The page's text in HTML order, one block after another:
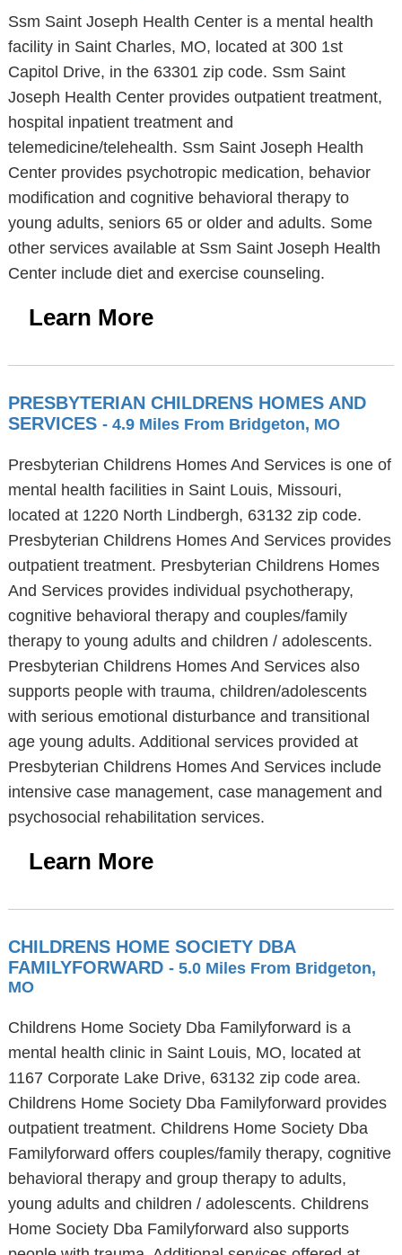
Ssm Saint Joseph Health Center is a mental health
facility in Saint Charles, MO, located at 300 1st
Capitol Drive, in the 63301 zip code. Ssm Saint
Joseph Health Center provides outpatient treatment,
hospital inpatient treatment and
telemedicine/telehealth. Ssm Saint Joseph Health
Center provides psychotropic medication, behavior
modification and cognitive behavioral therapy to
young adults, seniors 65 or older and adults. Some
other services available at Ssm Saint Joseph Health
Center include diet and exercise counseling.
Learn More
PRESBYTERIAN CHILDRENS HOMES AND
SERVICES - 4.9 Miles From Bridgeton, MO
Presbyterian Childrens Homes And Services is one of
mental health facilities in Saint Louis, Missouri,
located at 1220 North Lindbergh, 63132 zip code.
Presbyterian Childrens Homes And Services provides
outpatient treatment. Presbyterian Childrens Homes
And Services provides individual psychotherapy,
cognitive behavioral therapy and couples/family
therapy to young adults and children / adolescents.
Presbyterian Childrens Homes And Services also
supports people with trauma, children/adolescents
with serious emotional disturbance and transitional
age young adults. Additional services provided at
Presbyterian Childrens Homes And Services include
intensive case management, case management and
psychosocial rehabilitation services.
Learn More
CHILDRENS HOME SOCIETY DBA
FAMILYFORWARD - 5.0 Miles From Bridgeton,
MO
Childrens Home Society Dba Familyforward is a
mental health clinic in Saint Louis, MO, located at
1167 Corporate Lake Drive, 63132 zip code area.
Childrens Home Society Dba Familyforward provides
outpatient treatment. Childrens Home Society Dba
Familyforward offers couples/family therapy, cognitive
behavioral therapy and group therapy to adults,
young adults and children / adolescents. Childrens
Home Society Dba Familyforward also supports